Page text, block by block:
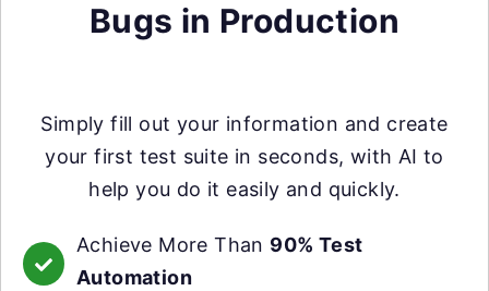
Bugs in Production
Simply fill out your information and create
your first test suite in seconds, with AI to
help you do it easily and quickly.
Achieve More Than 90% Test
Automation